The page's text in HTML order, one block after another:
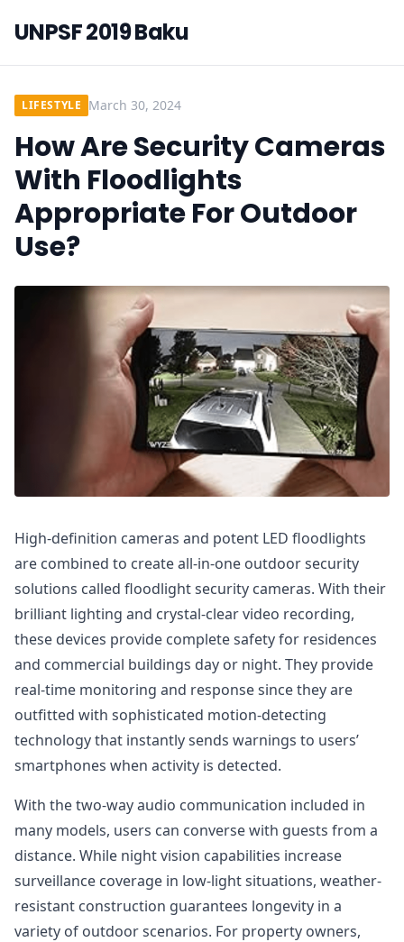
UNPSF 2019 Baku
LIFESTYLE March 30, 2024
How Are Security Cameras
With Floodlights
Appropriate For Outdoor
Use?
High-definition cameras and potent LED floodlights
are combined to create all-in-one outdoor security
solutions called floodlight security cameras. With their
brilliant lighting and crystal-clear video recording,
these devices provide complete safety for residences
and commercial buildings day or night. They provide
real-time monitoring and response since they are
outfitted with sophisticated motion-detecting
technology that instantly sends warnings to users’
smartphones when activity is detected.
With the two-way audio communication included in
many models, users can converse with guests from a
distance. While night vision capabilities increase
surveillance coverage in low-light situations, weather-
resistant construction guarantees longevity in a
variety of outdoor scenarios. For property owners,